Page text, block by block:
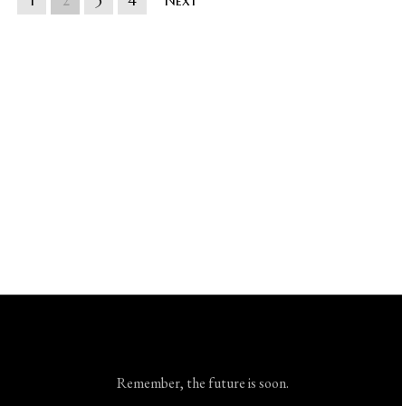
Remember, the future is soon.